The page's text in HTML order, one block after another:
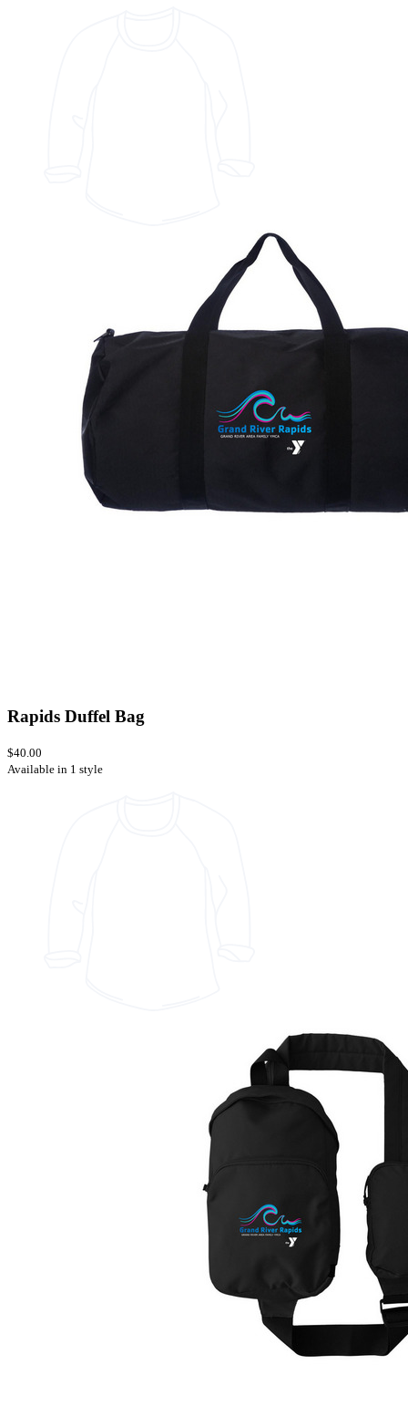
Rapids Duffel Bag
$40.00
Available in 1 style